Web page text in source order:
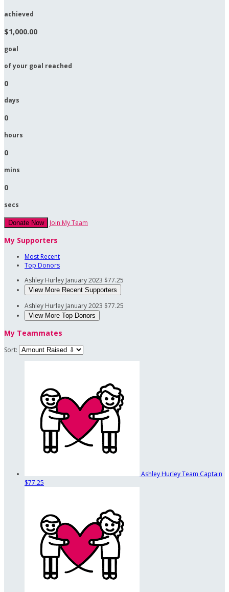
achieved
$1,000.00
goal
of your goal reached
0
days
0
hours
0
mins
0
secs
Donate Now Join My Team
My Supporters
Most Recent
Top Donors
Ashley Hurley January 2023 $77.25
View More Recent Supporters
Ashley Hurley January 2023 $77.25
View More Top Donors
My Teammates
Sort:
Ashley HurleyTeam Captain
$77.25